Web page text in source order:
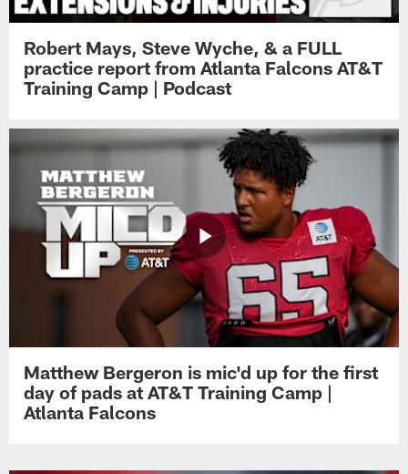
Robert Mays, Steve Wyche, & a FULL
practice report from Atlanta Falcons AT&T
Training Camp | Podcast
Matthew Bergeron is mic'd up for the first
day of pads at AT&T Training Camp |
Atlanta Falcons